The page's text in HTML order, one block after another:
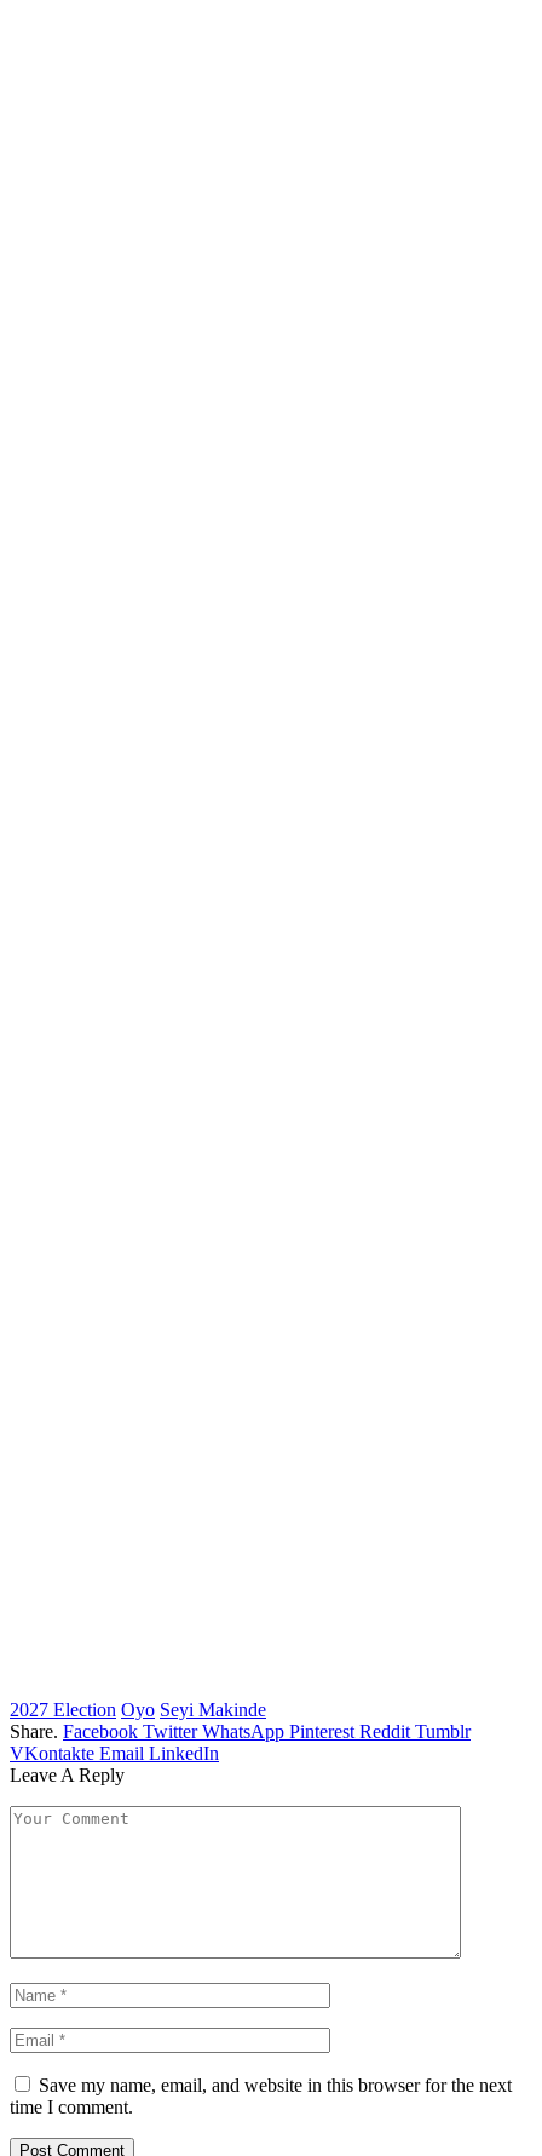
2027 Election Oyo Seyi Makinde
Share. Facebook Twitter WhatsApp Pinterest Reddit Tumblr
VKontakte Email LinkedIn
Leave A Reply
Save my name, email, and website in this browser for the next
time I comment.